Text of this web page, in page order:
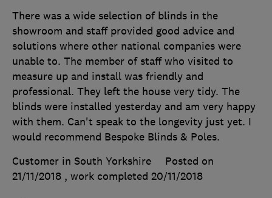
There was a wide selection of blinds in the
showroom and staff provided good advice and
solutions where other national companies were
unable to. The member of staff who visited to
measure up and install was friendly and
professional. They left the house very tidy. The
blinds were installed yesterday and am very happy
with them. Can't speak to the longevity just yet. I
would recommend Bespoke Blinds & Poles.
Customer in South Yorkshire
Posted on
21/11/2018 , work completed 20/11/2018